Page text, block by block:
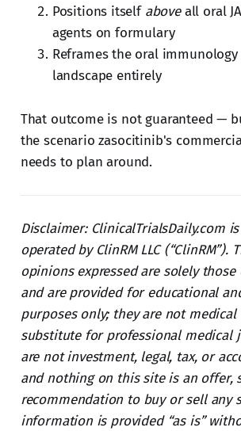
Positions itself aboveall oral
agents on formulary
Reframes the oral
landscape entirely
That outcome is not guaranteed —
the scenario zasocitinib's
needs to plan around.
Disclaimer: ClinicalTrialsDaily.com
operated by ClinRM LLC (“ClinRM”).
opinions expressed are solely
and are provided for educational
purposes only; they are not medical
substitute for professional medical
are not investment, legal, tax, or
and nothing on this site is an offer,
recommendation to buy or sell any
information is provided “as is”